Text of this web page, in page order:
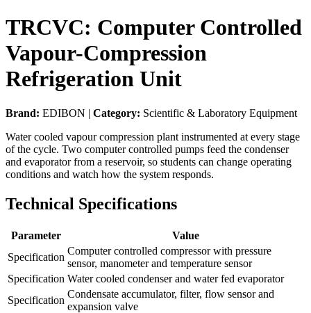
TRCVC: Computer Controlled
Vapour-Compression
Refrigeration Unit
Brand: EDIBON | Category: Scientific & Laboratory Equipment
Water cooled vapour compression plant instrumented at every stage
of the cycle. Two computer controlled pumps feed the condenser
and evaporator from a reservoir, so students can change operating
conditions and watch how the system responds.
Technical Specifications
Parameter
Value
Specification
Computer controlled compressor with pressure
sensor, manometer and temperature sensor
Specification Water cooled condenser and water fed evaporator
Specification
Condensate accumulator, filter, flow sensor and
expansion valve